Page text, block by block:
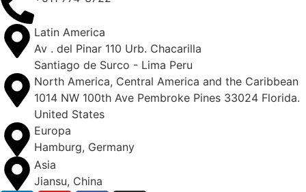
Latin America
Av . del Pinar 110 Urb. Chacarilla
Santiago de Surco - Lima Peru
North America, Central America and the Caribbean
1014 NW 100th Ave Pembroke Pines 33024 Florida.
United States
Europa
Hamburg, Germany
Asia
Jiansu, China